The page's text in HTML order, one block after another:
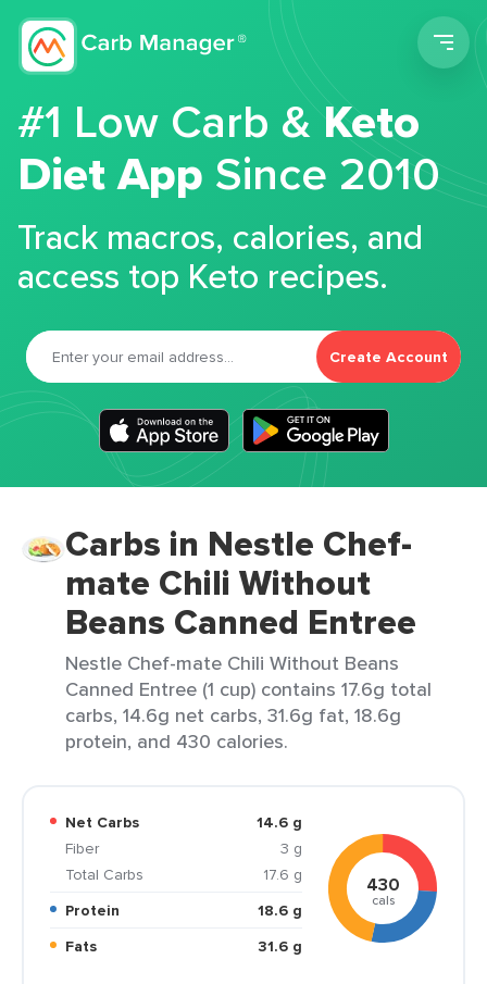
#1 Low Carb &Keto
Diet App Since 2010
Track macros, calories, and
access top Keto recipes.
Create Account
Carbs in Nestle Chef-
mate Chili Without
Beans Canned Entree
Nestle Chef-mate Chili Without Beans
Canned Entree (1 cup) contains 17.6g total
carbs, 14.6g net carbs, 31.6g fat, 18.6g
protein, and 430 calories.
Net Carbs
14.6 g
Fiber
3 g
Total Carbs
17.6 g
Protein
18.6 g
Fats
31.6 g
430
cals